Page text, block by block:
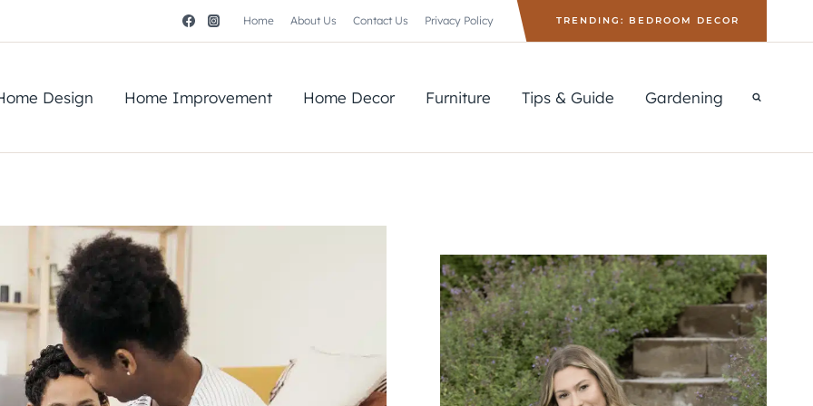
Home About Us Contact Us Privacy Policy TRENDING: BEDROOM DECOR
Design Home Improvement Home Decor Furniture Tips & Guide Gardening